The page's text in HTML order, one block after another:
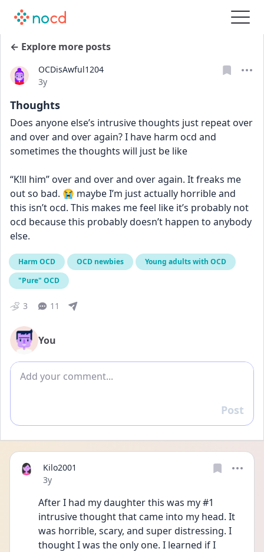
← Explore more posts
OCDisAwful1204
Date posted
3y
Thoughts
Does anyone else’s intrusive thoughts just repeat over
and over and over again? I have harm ocd and
sometimes the thoughts will just be like
“K!ll him” over and over and over again. It freaks me
out so bad. 😭 maybe I’m just actually horrible and
this isn’t ocd. This makes me feel like it’s probably not
ocd because this probably doesn’t happen to anybody
else.
Harm OCD OCD newbies
Young adults with OCD
"Pure" OCD
3 11
You
Add comment
Reply
Post
Kilo2001
Date posted
3y
After I had my daughter this was my #1
intrusive thought that came into my head. It
was horrible, scary, and super distressing. I
thought I was the only one. I learned if I